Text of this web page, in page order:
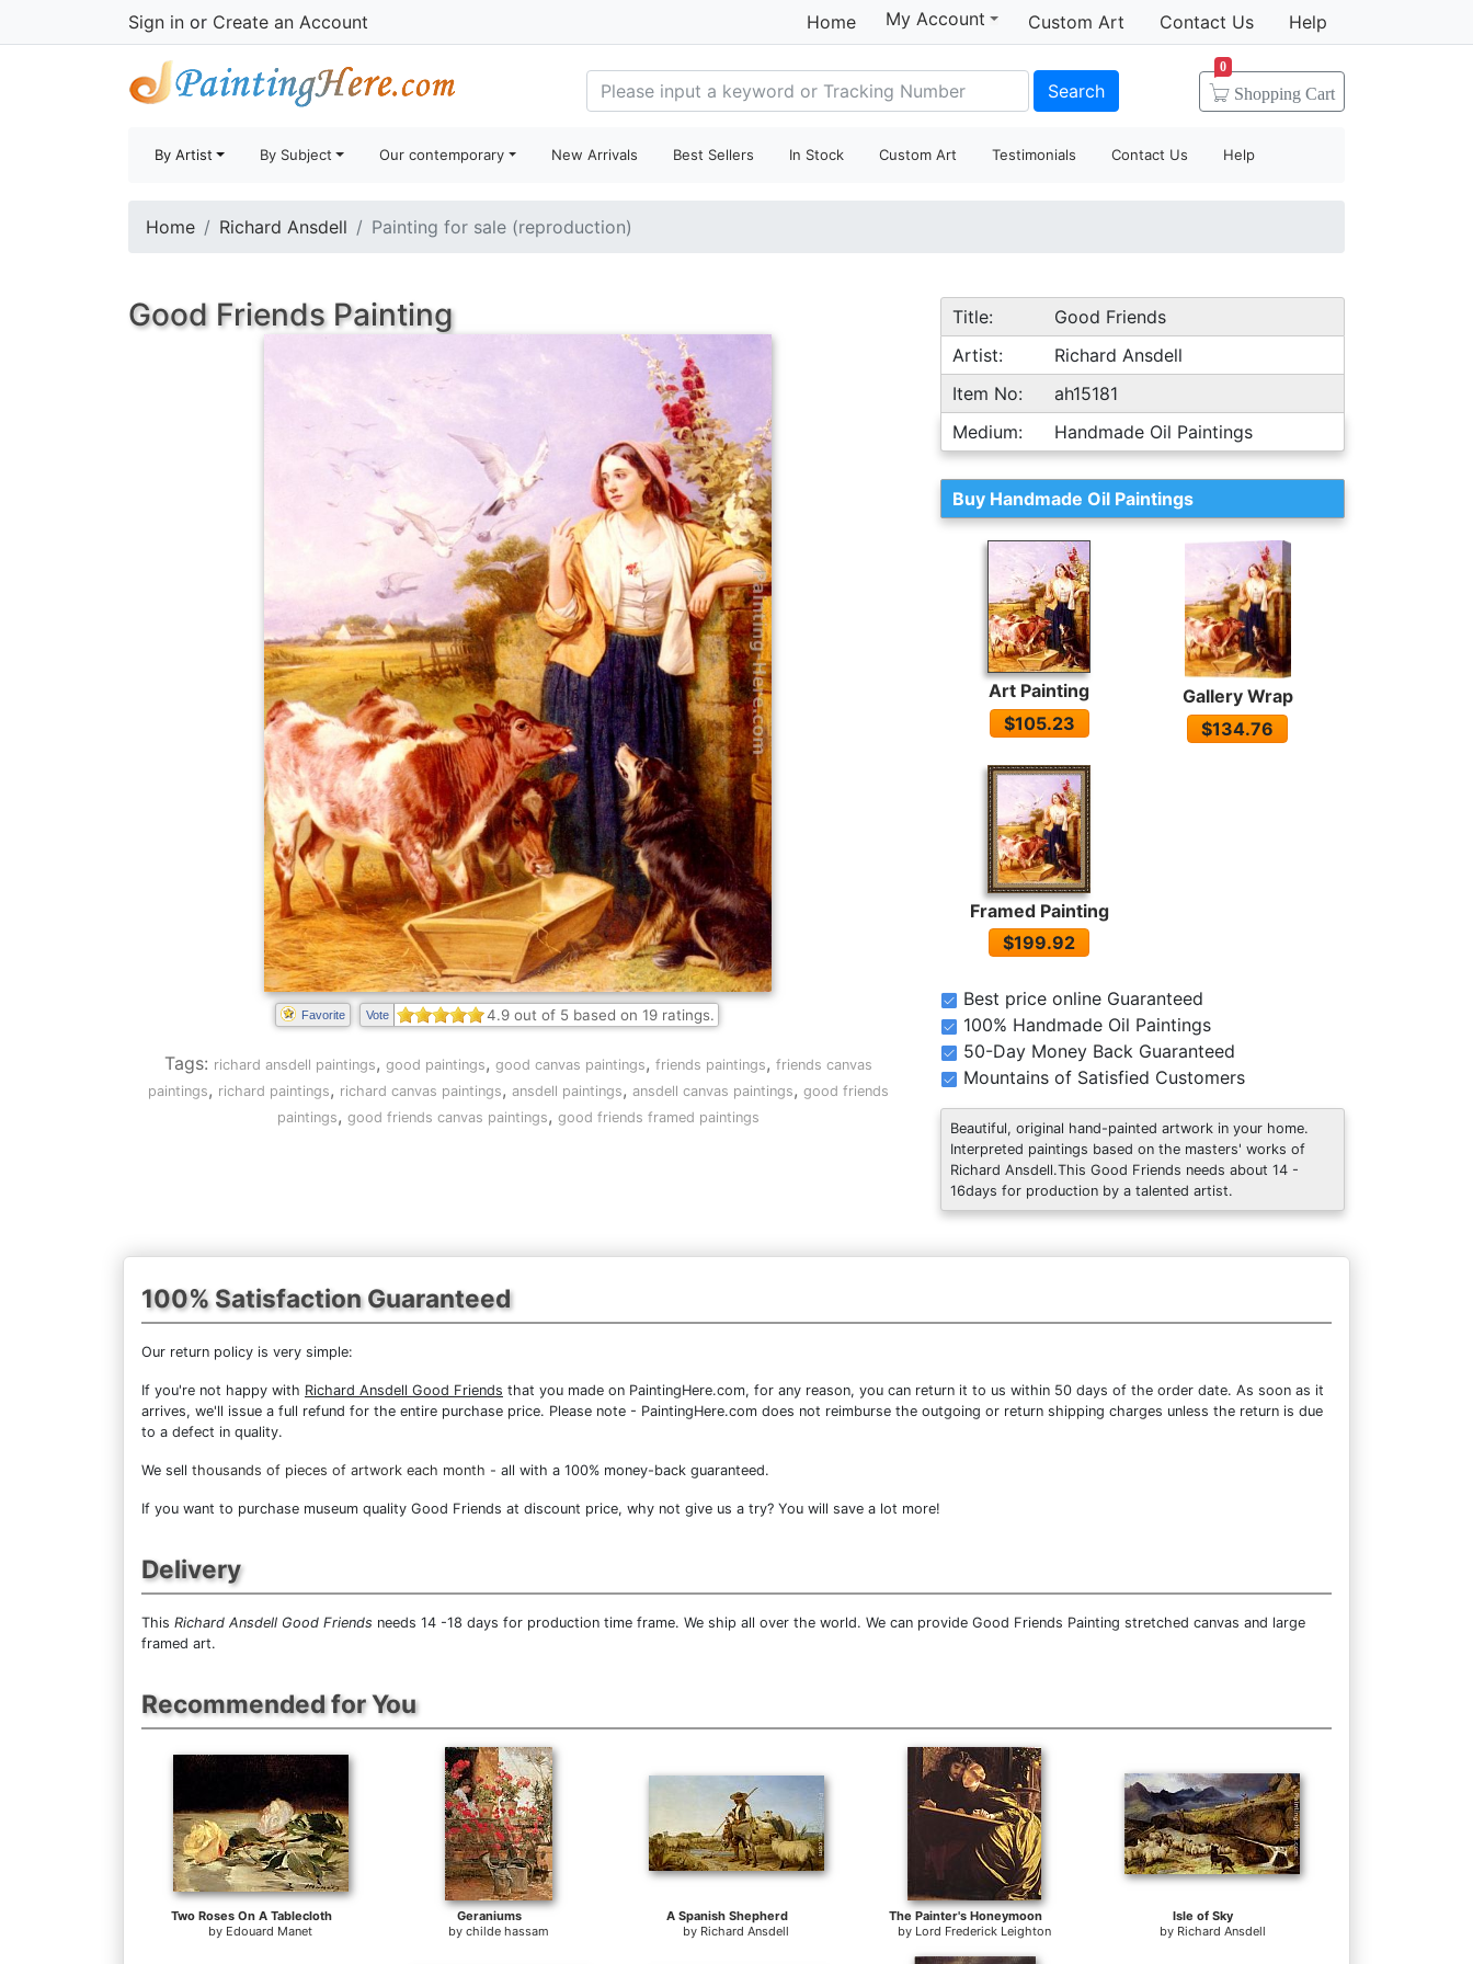
Sign in or Create an Account Home My Account Custom Art Contact Us Help
Search Shopping Cart
0
By Artist By Subject Our contemporary New Arrivals Best Sellers In Stock Custom Art Testimonials Contact Us Help
Home Richard Ansdell Painting for sale (reproduction)
Good Friends Painting
Favorite Vote 4.9 out of 5 based on 19 ratings.
Tags: richard ansdell paintings, good paintings, good canvas paintings, friends paintings, friends canvas
paintings, richard paintings, richard canvas paintings, ansdell paintings, ansdell canvas paintings, good friends
paintings, good friends canvas paintings, good friends framed paintings
Title:
Good Friends
Artist:
Richard Ansdell
Item No:
ah15181
Medium:
Handmade Oil Paintings
Buy Handmade Oil Paintings
Art Painting
$105.23
Gallery Wrap
$134.76
Framed Painting
$199.92
Best price online Guaranteed
100% Handmade Oil Paintings
50-Day Money Back Guaranteed
Mountains of Satisfied Customers
Beautiful, original hand-painted artwork in your home.
Interpreted paintings based on the masters' works of
Richard Ansdell.This Good Friends needs about 14 -
16days for production by a talented artist.
100% Satisfaction Guaranteed
Our return policy is very simple:
If you're not happy with Richard Ansdell Good Friends that you made on PaintingHere.com, for any reason, you can return it to us within 50 days of the order date. As soon as it
arrives, we'll issue a full refund for the entire purchase price. Please note - PaintingHere.com does not reimburse the outgoing or return shipping charges unless the return is due
to a defect in quality.
We sell thousands of pieces of artwork each month - all with a 100% money-back guaranteed.
If you want to purchase museum quality Good Friends at discount price, why not give us a try? You will save a lot more!
Delivery
This Richard Ansdell Good Friends needs 14 -18 days for production time frame. We ship all over the world. We can provide Good Friends Painting stretched canvas and large
framed art.
Recommended for You
Two Roses On A Tablecloth
by Edouard Manet
Geraniums
by childe hassam
A Spanish Shepherd
by Richard Ansdell
The Painter's Honeymoon
by Lord Frederick Leighton
Isle of Sky
by Richard Ansdell